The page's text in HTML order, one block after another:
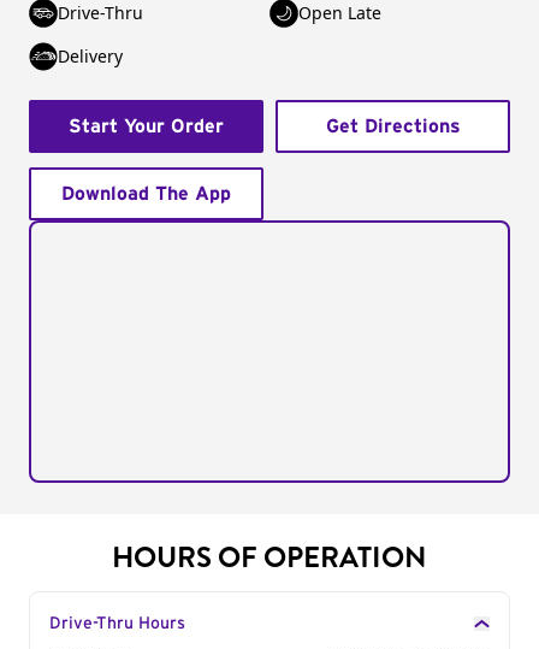
Drive-Thru
Open Late
Delivery
Start Your Order Get Directions
Download The App
HOURS OF OPERATION
Drive-Thru Hours